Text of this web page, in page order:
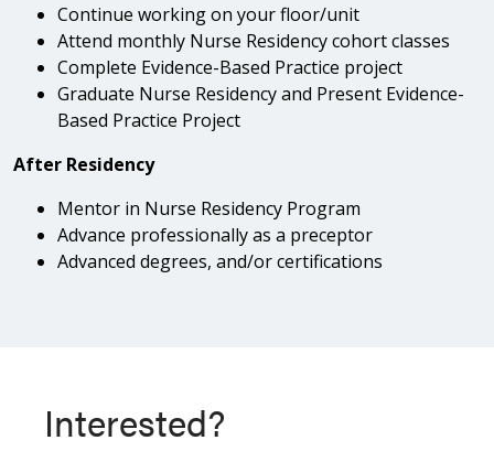
Continue working on your floor/unit
Attend monthly Nurse Residency cohort classes
Complete Evidence-Based Practice project
Graduate Nurse Residency and Present Evidence-
Based Practice Project
After Residency
Mentor in Nurse Residency Program
Advance professionally as a preceptor
Advanced degrees, and/or certifications
Interested?